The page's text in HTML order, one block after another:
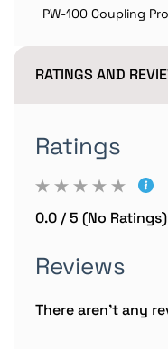
PW-100 Coupling
RATINGS AND
Ratings
0.0 / 5 (No Ratings)
Reviews
There aren't any